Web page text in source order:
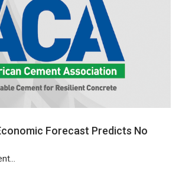
Forecast Predicts No